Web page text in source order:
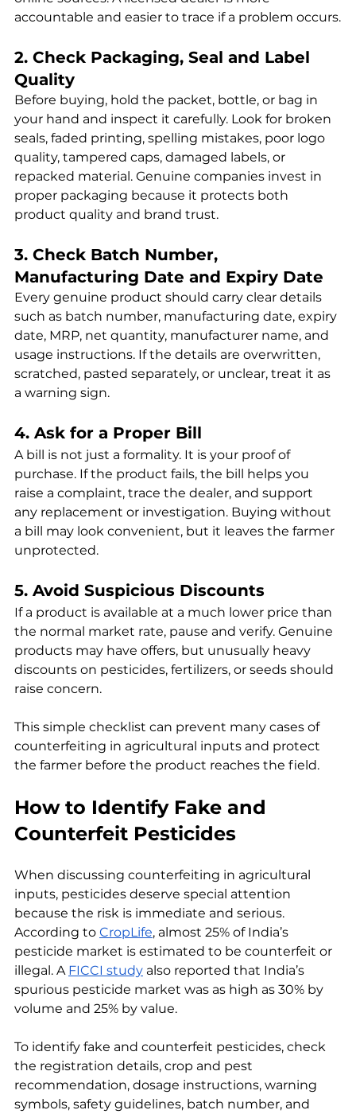
accountable and easier to trace if a problem occurs.
2. Check Packaging, Seal and Label
Quality
Before buying, hold the packet, bottle, or bag in
your hand and inspect it carefully. Look for broken
seals, faded printing, spelling mistakes, poor logo
quality, tampered caps, damaged labels, or
repacked material. Genuine companies invest in
proper packaging because it protects both
product quality and brand trust.
3. Check Batch Number,
Manufacturing Date and Expiry Date
Every genuine product should carry clear details
such as batch number, manufacturing date, expiry
date, MRP, net quantity, manufacturer name, and
usage instructions. If the details are overwritten,
scratched, pasted separately, or unclear, treat it as
a warning sign.
4. Ask for a Proper Bill
A bill is not just a formality. It is your proof of
purchase. If the product fails, the bill helps you
raise a complaint, trace the dealer, and support
any replacement or investigation. Buying without
a bill may look convenient, but it leaves the farmer
unprotected.
5. Avoid Suspicious Discounts
If a product is available at a much lower price than
the normal market rate, pause and verify. Genuine
products may have offers, but unusually heavy
discounts on pesticides, fertilizers, or seeds should
raise concern.
This simple checklist can prevent many cases of
counterfeiting in agricultural inputs and protect
the farmer before the product reaches the field.
How to Identify Fake and
Counterfeit Pesticides
When discussing counterfeiting in agricultural
inputs, pesticides deserve special attention
because the risk is immediate and serious.
According to CropLife, almost 25% of India’s
pesticide market is estimated to be counterfeit or
illegal. A FICCI study also reported that India’s
spurious pesticide market was as high as 30% by
volume and 25% by value.
To identify fake and counterfeit pesticides, check
the registration details, crop and pest
recommendation, dosage instructions, warning
symbols, safety guidelines, batch number, and